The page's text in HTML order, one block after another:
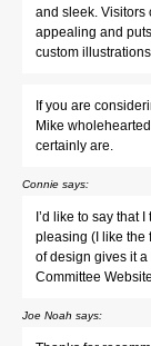
and sleek. Visitors
appealing and
custom
If you are
Mike
certainly are.
Connie says:
I’d like to say that
pleasing (I like the
of design gives it
Committee
Joe Noah says: